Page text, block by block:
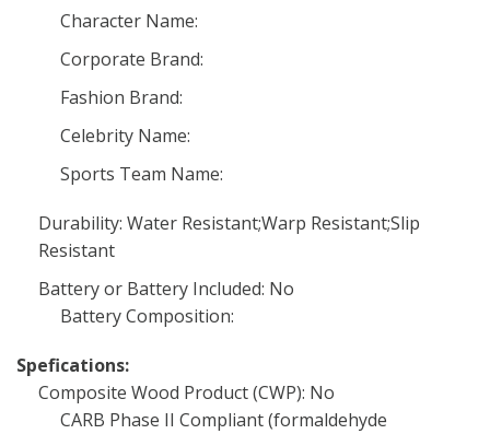
Character Name:
Corporate Brand:
Fashion Brand:
Celebrity Name:
Sports Team Name:
Durability: Water Resistant;Warp Resistant;Slip
Resistant
Battery or Battery Included: No
Battery Composition:
Spefications:
Composite Wood Product (CWP): No
CARB Phase II Compliant (formaldehyde